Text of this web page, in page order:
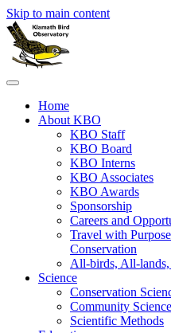
Skip to main content
Home
About KBO
KBO Staff
KBO Board
KBO Interns
KBO Associates
KBO Awards
Sponsorship
Careers and
Travel with
Conservation
All-birds, All-
Science
Conservation
Community Science
Scientific Methods